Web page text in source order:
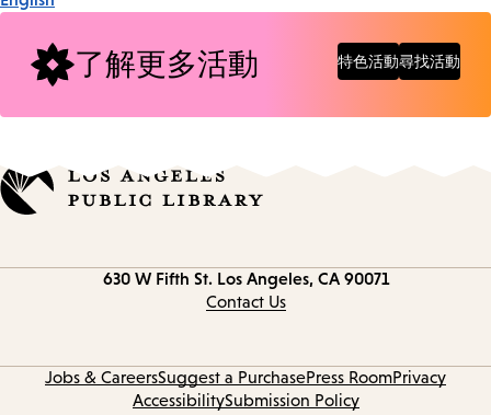
了解更多活動 特色活動尋找活動
630 W Fifth St. Los Angeles, CA 90071
Contact Us
Jobs & CareersSuggest a PurchasePress RoomPrivacy
AccessibilitySubmission Policy